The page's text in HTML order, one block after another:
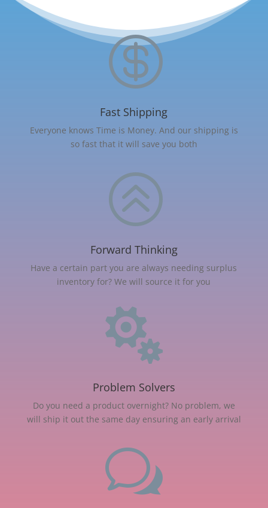

Fast Shipping
Everyone knows Time is Money. And our shipping is
so fast that it will save you both
>
Forward Thinking
Have a certain part you are always needing surplus
inventory for? We will source it for you

Problem Solvers
Do you need a product overnight? No problem, we
will ship it out the same day ensuring an early arrival
w